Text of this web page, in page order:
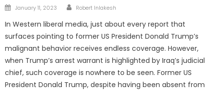
Posted
January 11, 2023 Author
Robert Inlakesh
In Western liberal media, just about every report that
surfaces pointing to former US President Donald Trump’s
malignant behavior receives endless coverage. However,
when Trump’s arrest warrant is highlighted by Iraq’s judicial
chief, such coverage is nowhere to be seen. Former US
President Donald Trump, despite having been absent from